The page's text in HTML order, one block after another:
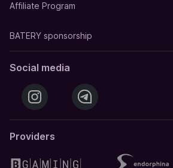
Affiliate Program
BATERY sponsorship
Social media
Providers